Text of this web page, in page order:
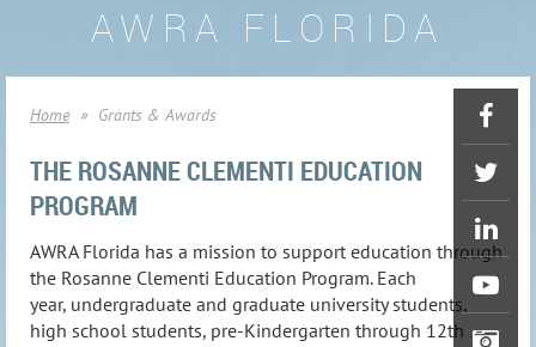
AWRA FLORIDA
Home Grants & Awards
THE ROSANNE CLEMENTI EDUCATION
PROGRAM
AWRA Florida has a mission to support education through
the Rosanne Clementi Education Program. Each
year, undergraduate and graduate university students,
high school students, pre-Kindergarten through 12th